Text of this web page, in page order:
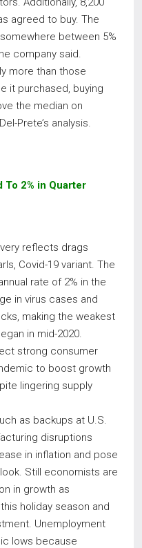
agreed to buy. The
between 5%
company said.
more than those
it purchased, buying
the median on
Prete’s analysis.
To 2% in Quarter
reflects drags
Covid-19 variant. The
rate of 2% in the
in virus cases and
making the weakest
in mid-2020.
strong consumer
to boost growth
lingering supply
as backups at U.S.
disruptions
in inflation and pose
Still economists are
in growth as
holiday season and
Unemployment
lows because